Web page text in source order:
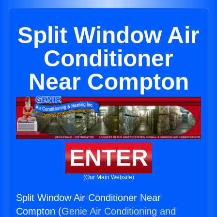
Split Window Air
Conditioner
Near Compton
ENTER
(Our Main Website)
Split Window Air Conditioner Near
Compton (Genie Air Conditioning and